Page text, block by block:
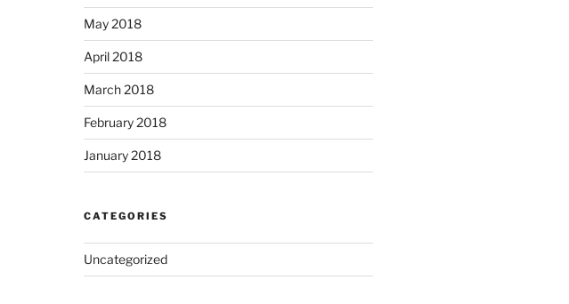
May 2018
April 2018
March 2018
February 2018
January 2018
CATEGORIES
Uncategorized